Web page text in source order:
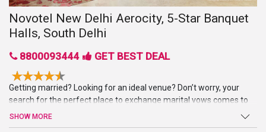
Novotel New Delhi Aerocity, 5-Star Banquet
Halls, South Delhi
8800093444 GET BEST DEAL
Getting married? Looking for an ideal venue? Don’t worry, your
search for the perfect place to exchange marital vows comes to
an end atNovotel New Delhi Aerocity. Beautiful ballroom, high-end
facilities, and amenities, and a warm welcome are just a few of
SHOW MORE